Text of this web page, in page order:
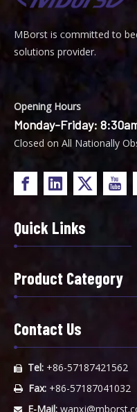
MBorst is Committed to
solutions provider.
Opening Hours
Monday-Friday:
Closed on All Nationally
Quick Links
Product Category
Contact Us
 Tel: +86-57187421562
 Fax: +86-57187041032
 E-Mail: